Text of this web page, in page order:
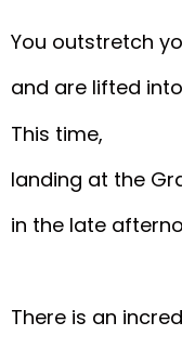
You outstretch
and are lifted
This time,
landing at the
in the late
There is an